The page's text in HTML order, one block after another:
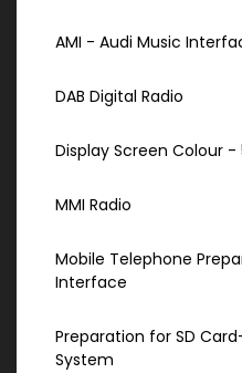
AMI - Audi Music
DAB Digital Radio
Display Screen Colour -
MMI Radio
Mobile Telephone
Interface
Preparation for SD
System